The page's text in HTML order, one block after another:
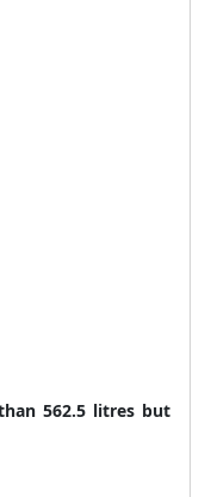
562.5 litres but